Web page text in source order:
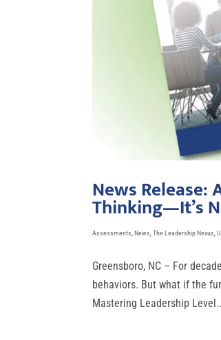
News Release:
Thinking—It’s
Assessments,News,The Leadership Nexus,
Greensboro, NC – For
behaviors. But what if the
Mastering Leadership